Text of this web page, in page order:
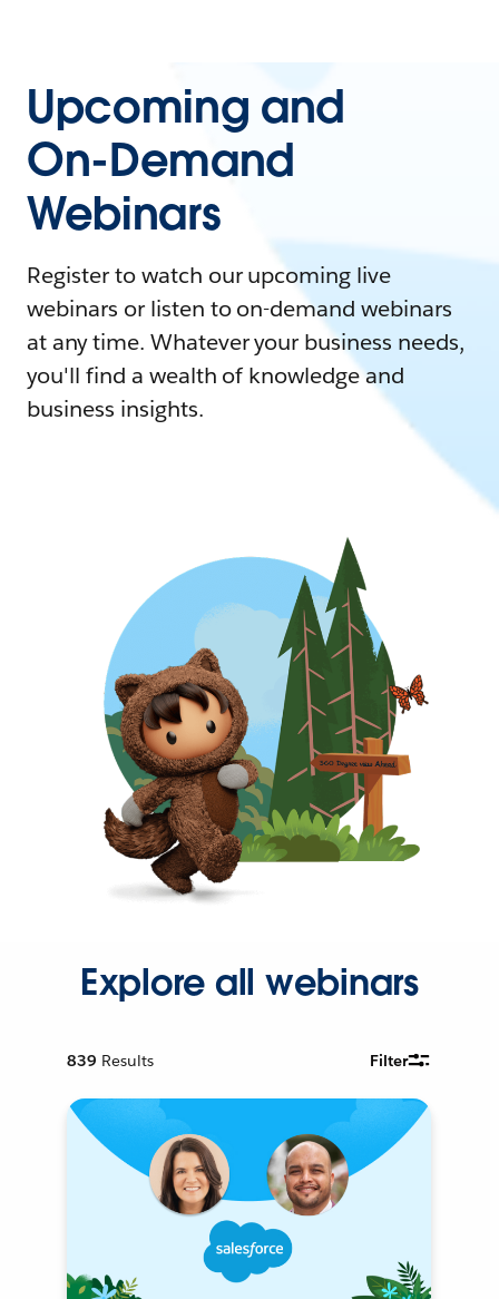
Upcoming and
On-Demand
Webinars
Register to watch our upcoming live
webinars or listen to on-demand webinars
at any time. Whatever your business needs,
you'll find a wealth of knowledge and
business insights.
Explore all webinars
839 Results Filter